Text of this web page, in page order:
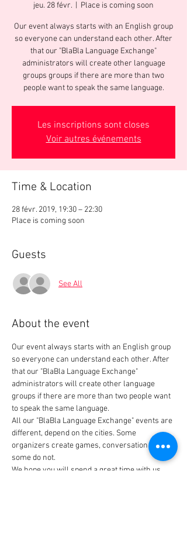
jeu. 28 févr. Place is coming soon
Our event always starts with an English group
so everyone can understand each other. After
that our "BlaBla Language Exchange"
administrators will create other language
groups groups if there are more than two
people want to speak the same language.
Les inscriptions sont closes
Voir autres événements
Time & Location
28 févr. 2019, 19:30 – 22:30
Place is coming soon
Guests
See All
About the event
Our event always starts with an English group
so everyone can understand each other. After
that our "BlaBla Language Exchange"
administrators will create other language
groups if there are more than two people want
All our "BlaBla Language Exchange" events are
different, depend on the cities. Some
organizers create games, conversation topics,